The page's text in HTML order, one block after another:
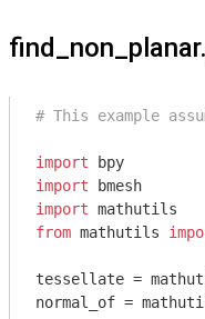
# This example
import
import
import
from mathutils
tessellate =
normal_of =